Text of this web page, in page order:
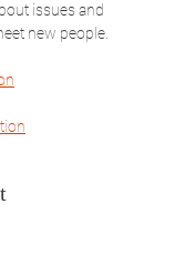
issues and
new people.